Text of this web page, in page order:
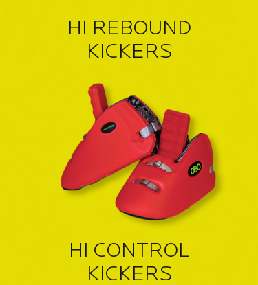
HI REBOUND
KICKERS
HI CONTROL
KICKERS